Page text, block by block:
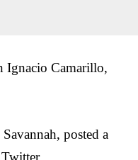
Ignacio Camarillo,
posted a